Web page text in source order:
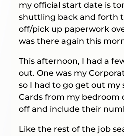
my official start date is
shuttling back and forth
off/pick up paperwork
was there again this
This afternoon, I had a
out. One was my
so I had to go get out my
Cards from my bedroom
off and include their
Like the rest of the job